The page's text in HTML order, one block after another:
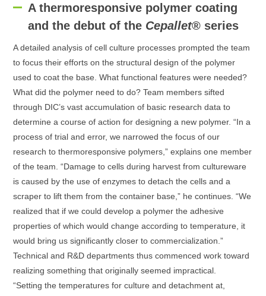
A thermoresponsive polymer coating
and the debut of the Cepallet® series
A detailed analysis of cell culture processes prompted the team
to focus their efforts on the structural design of the polymer
used to coat the base. What functional features were needed?
What did the polymer need to do? Team members sifted
through DIC’s vast accumulation of basic research data to
determine a course of action for designing a new polymer. “In a
process of trial and error, we narrowed the focus of our
research to thermoresponsive polymers,” explains one member
of the team. “Damage to cells during harvest from cultureware
is caused by the use of enzymes to detach the cells and a
scraper to lift them from the container base,” he continues. “We
realized that if we could develop a polymer the adhesive
properties of which would change according to temperature, it
would bring us significantly closer to commercialization.”
Technical and R&D departments thus commenced work toward
realizing something that originally seemed impractical.
“Setting the temperatures for culture and detachment at,